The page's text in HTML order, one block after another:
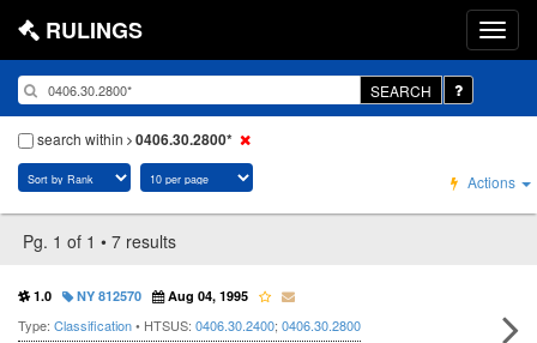
RULINGS
SEARCH
search within 0406.30.2800*
Actions
Pg. 1 of 1 • 7 results
1.0 NY 812570 Aug 04, 1995
Type: Classification• HTSUS: 0406.30.2400; 0406.30.2800